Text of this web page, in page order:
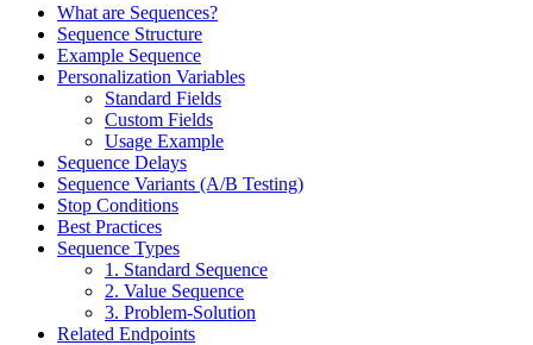
What are Sequences?
Sequence Structure
Example Sequence
Personalization Variables
Standard Fields
Custom Fields
Usage Example
Sequence Delays
Sequence Variants (A/B Testing)
Stop Conditions
Best Practices
Sequence Types
1. Standard Sequence
2. Value Sequence
3. Problem-Solution
Related Endpoints